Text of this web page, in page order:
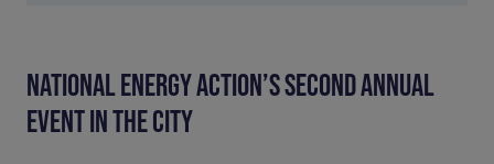
NATIONAL ENERGY ACTION’S SECOND ANNUAL
EVENT IN THE CITY